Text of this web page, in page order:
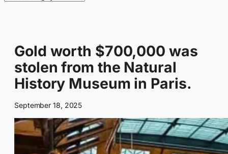
Gold worth $700,000 was
stolen from the Natural
History Museum in Paris.
September 18, 2025